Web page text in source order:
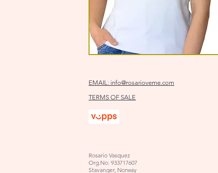
EMAIL: info@rosarioveme.com
TERMS OF SALE
Rosario Vasquez
Org.No: 933717607
Stavanger, Norway